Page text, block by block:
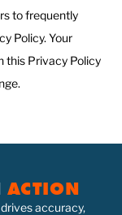
to frequently
Policy. Your
this Privacy Policy
ACTION
accuracy,